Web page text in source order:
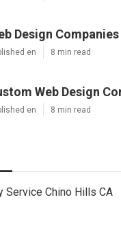
Design
en 8 min read
Web Design
en 8 min read
Service Chino Hills CA